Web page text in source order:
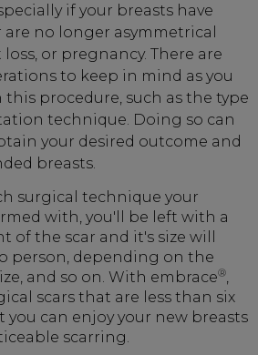
if your breasts have
are no longer asymmetrical
or pregnancy. There are
to keep in mind as you
procedure, such as the type
technique. Doing so can
your desired outcome and
breasts.
surgical technique your
with, you'll be left with a
of the scar and it's size will
person, depending on the
and so on. With embrace®,
scars that are less than six
can enjoy your new breasts
scarring.